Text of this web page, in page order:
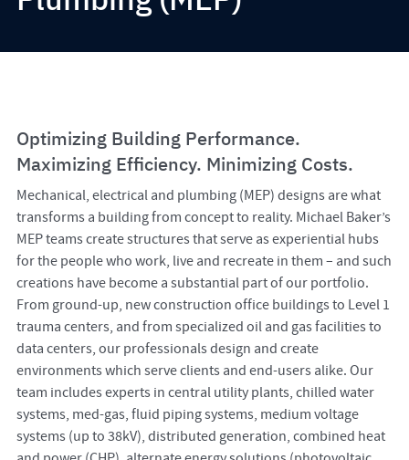
Optimizing Building Performance.
Maximizing Efficiency. Minimizing Costs.
Mechanical, electrical and plumbing (MEP) designs are what
transforms a building from concept to reality. Michael Baker’s
MEP teams create structures that serve as experiential hubs
for the people who work, live and recreate in them – and such
creations have become a substantial part of our portfolio.
From ground-up, new construction office buildings to Level 1
trauma centers, and from specialized oil and gas facilities to
data centers, our professionals design and create
environments which serve clients and end-users alike. Our
team includes experts in central utility plants, chilled water
systems, med-gas, fluid piping systems, medium voltage
systems (up to 38kV), distributed generation, combined heat